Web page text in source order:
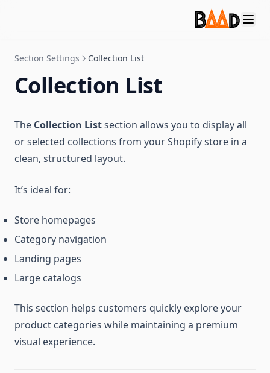
Section Settings Collection List
Collection List
The Collection Listsection allows you to display all
or selected collections from your Shopify store in a
clean, structured layout.
It’s ideal for:
Store homepages
Category navigation
Landing pages
Large catalogs
This section helps customers quickly explore your
product categories while maintaining a premium
visual experience.